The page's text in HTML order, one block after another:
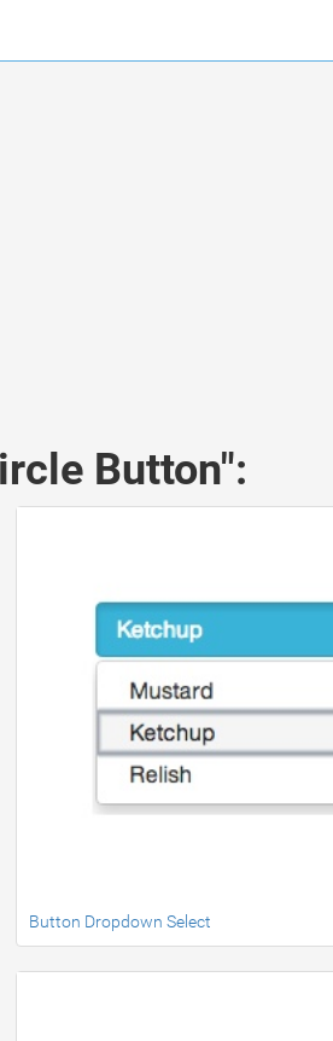
Button":
Button Dropdown Select